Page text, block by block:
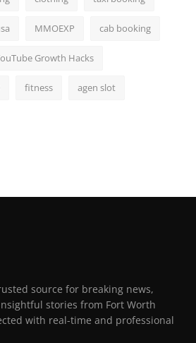
MMOEXP cab booking
Growth Hacks
fitness agen slot
source for breaking news,
stories from Fort Worth
with real-time and professional